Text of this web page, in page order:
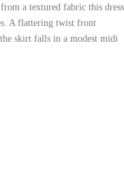
a textured fabric this dress
A flattering twist front
skirt falls in a modest midi